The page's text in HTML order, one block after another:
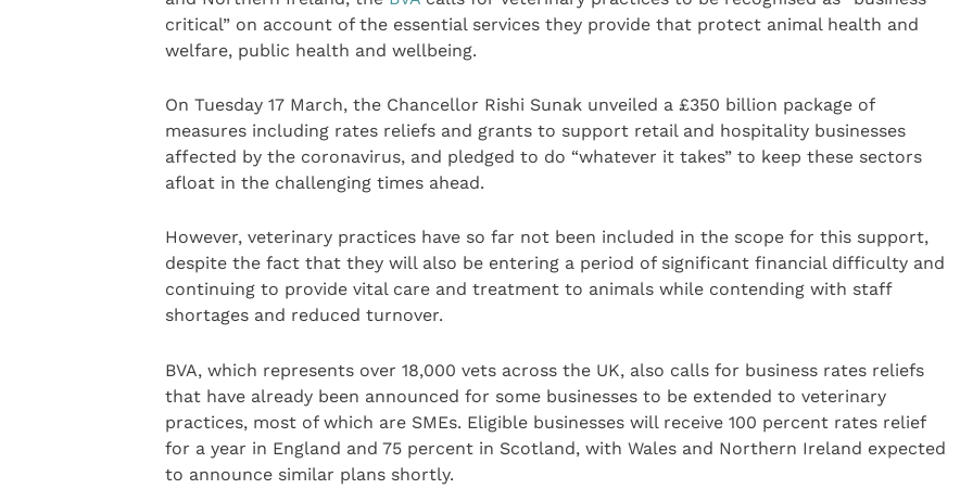
critical” on account of the essential services they provide that protect animal health and
welfare, public health and wellbeing.
On Tuesday 17 March, the Chancellor Rishi Sunak unveiled a £350 billion package of
measures including rates reliefs and grants to support retail and hospitality businesses
affected by the coronavirus, and pledged to do “whatever it takes” to keep these sectors
afloat in the challenging times ahead.
However, veterinary practices have so far not been included in the scope for this support,
despite the fact that they will also be entering a period of significant financial difficulty and
continuing to provide vital care and treatment to animals while contending with staff
shortages and reduced turnover.
BVA, which represents over 18,000 vets across the UK, also calls for business rates reliefs
that have already been announced for some businesses to be extended to veterinary
practices, most of which are SMEs. Eligible businesses will receive 100 percent rates relief
for a year in England and 75 percent in Scotland, with Wales and Northern Ireland expected
to announce similar plans shortly.